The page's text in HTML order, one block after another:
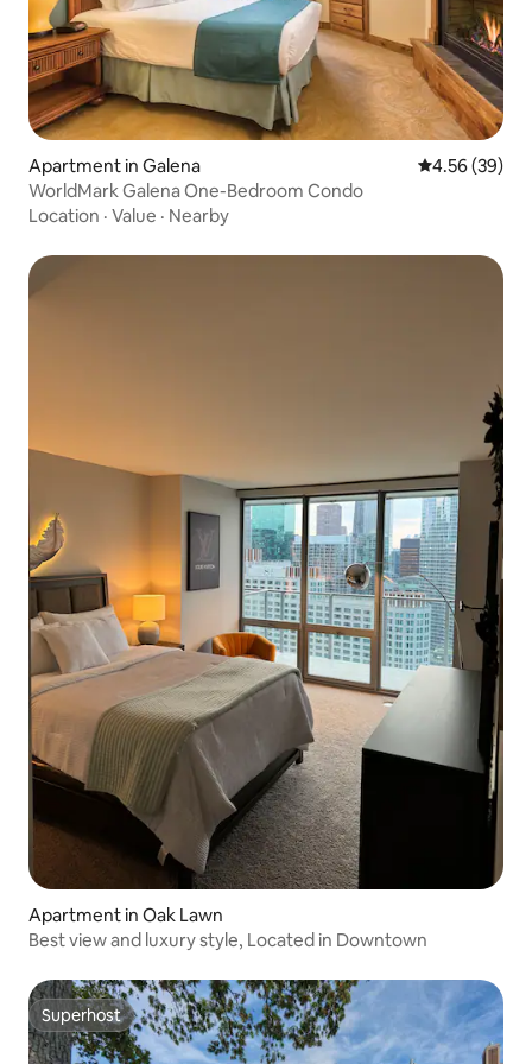
Apartment in Galena 4.56 out of 5
4.56 (39)
WorldMark Galena One-Bedroom Condo
Location · Value · Nearby
Apartment in Oak Lawn
Best view and luxury style, Located in Downtown
Superhost
Superhost